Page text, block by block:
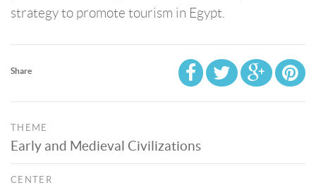
strategy to promote tourism in Egypt.
Share
THEME
Early and Medieval Civilizations
CENTER